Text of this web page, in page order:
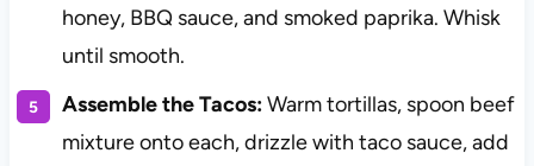
honey, BBQ sauce, and smoked paprika. Whisk
until smooth.
Assemble the Tacos:Warm tortillas, spoon beef
mixture onto each, drizzle with taco sauce, add